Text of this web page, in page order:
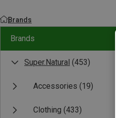
Brands
Brands
Super.Natural (453)
Accessories (19)
Clothing (433)